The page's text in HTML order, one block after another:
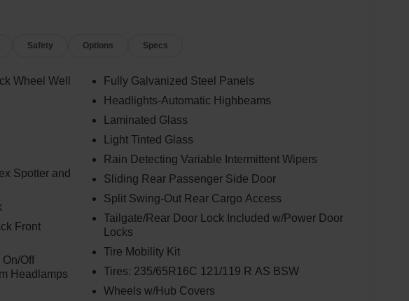
Safety Options Specs
Wheel Well
Spotter and
Front
Off
Headlamps
Fully Galvanized Steel Panels
Headlights-Automatic Highbeams
Laminated Glass
Light Tinted Glass
Rain Detecting Variable Intermittent Wipers
Sliding Rear Passenger Side Door
Split Swing-Out Rear Cargo Access
Tailgate/Rear Door Lock Included w/Power Door
Locks
Tire Mobility Kit
Tires: 235/65R16C 121/119 R AS BSW
Wheels w/Hub Covers